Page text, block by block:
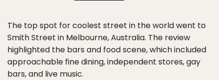
The top spot for coolest street in the world went to
Smith Street in Melbourne, Australia. The review
highlighted the bars and food scene, which included
approachable fine dining, independent stores, gay
bars, and live music.